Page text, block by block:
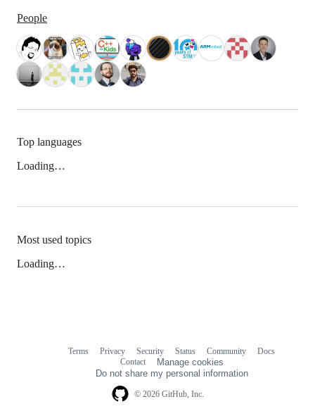
People
Top languages
Loading…
Most used topics
Loading…
© 2026 GitHub, Inc.
Terms Privacy Security Status Community
Docs
Contact
Manage cookies
Do not share my personal information